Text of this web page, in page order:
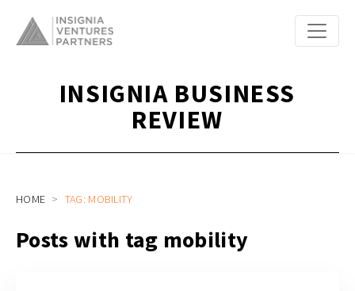
INSIGNIA BUSINESS
REVIEW
HOME TAG: MOBILITY
Posts with tag mobility